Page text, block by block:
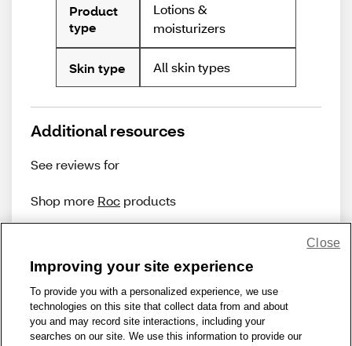
Product
type
Lotions &
moisturizers
Skin type All skin types
Additional resources
See reviews for
Shop more Roc products
Share Feedback
Improving your site experience
To provide you with a personalized experience, we use
technologies on this site that collect data from and about
you and may record site interactions, including your
searches on our site. We use this information to provide our
Close